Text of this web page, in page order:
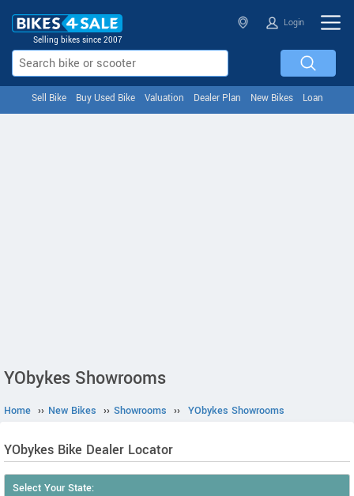
Selling bikes since 2007
Login
Sell Bike Buy Used Bike Valuation Dealer Plan New Bikes Loan
YObykes Showrooms
Home ›› New Bikes ›› Showrooms ›› YObykes Showrooms
YObykes Bike Dealer Locator
Select Your State: